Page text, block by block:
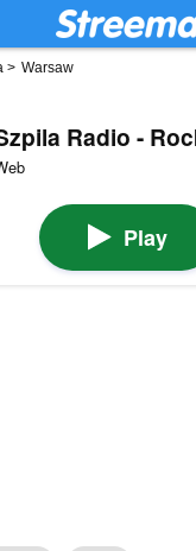
> Warsaw
Radio -
Play